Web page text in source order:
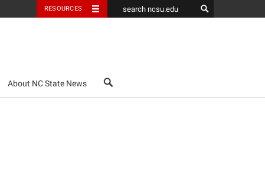
RESOURCES
About NC State News search